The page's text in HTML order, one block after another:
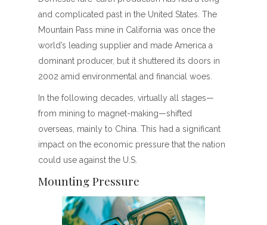
and complicated past in the United States. The
Mountain Pass mine in California was once the
world’s leading supplier and made America a
dominant producer, but it shuttered its doors in
2002 amid environmental and financial woes.
In the following decades, virtually all stages—
from mining to magnet-making—shifted
overseas, mainly to China. This had a significant
impact on the economic pressure that the nation
could use against the U.S.
Mounting Pressure